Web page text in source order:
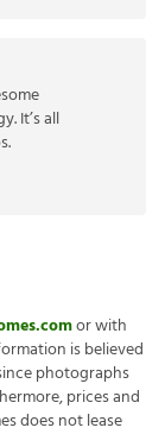
It’s all
or with
is believed
photographs
prices and
does not lease